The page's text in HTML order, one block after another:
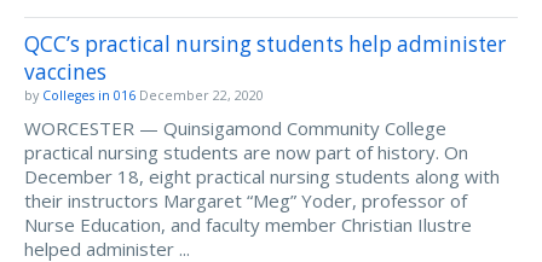
QCC’s practical nursing students help administer
vaccines
by Colleges in 016 December 22, 2020
WORCESTER — Quinsigamond Community College
practical nursing students are now part of history. On
December 18, eight practical nursing students along with
their instructors Margaret “Meg” Yoder, professor of
Nurse Education, and faculty member Christian Ilustre
helped administer ...